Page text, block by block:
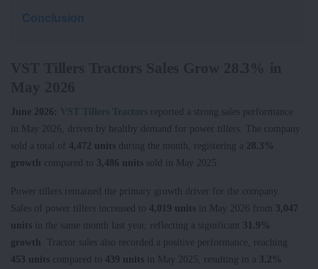
Conclusion
June 2026: VST Tillers Tractors reported a strong sales performance
in May 2026, driven by healthy demand for power tillers. The company
sold a total of 4,472 units during the month, registering a 28.3%
growth compared to 3,486 units sold in May 2025.
Power tillers remained the primary growth driver for the company.
Sales of power tillers increased to 4,019 units in May 2026 from
3,047
units in the same month last year, reflecting a significant 31.9%
growth . Tractor sales also recorded a positive performance, reaching
453 units compared to 439 units in May 2025, resulting in a 3.2%